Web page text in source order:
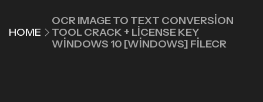
HOME
OCR IMAGE TO TEXT CONVERSION
TOOL CRACK + LICENSE KEY
WINDOWS 10 [WINDOWS] FILECR